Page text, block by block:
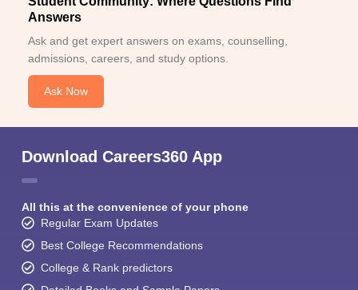
Answers
Ask and get expert answers on exams, counselling,
admissions, careers, and study options.
Ask Now
Download Careers360 App
All this at the convenience of your phone
Regular Exam Updates
Best College Recommendations
College & Rank predictors